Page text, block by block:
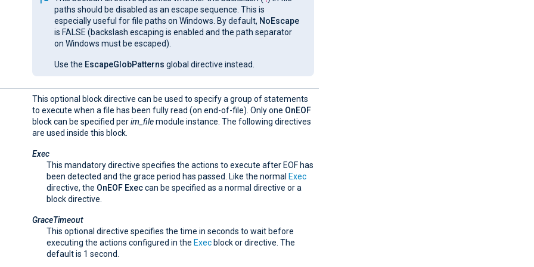
paths should be disabled as an escape sequence. This is
especially useful for file paths on Windows. By default, NoEscape
is FALSE (backslash escaping is enabled and the path separator
on Windows must be escaped).
Use the EscapeGlobPatterns global directive instead.
This optional block directive can be used to specify a group of statements
to execute when a file has been fully read (on end-of-file). Only one OnEOF
block can be specified perim_filemodule instance. The following directives
are used inside this block.
Exec
This mandatory directive specifies the actions to execute after EOF has
been detected and the grace period has passed. Like the normal Exec
directive, the OnEOF Execcan be specified as a normal directive or a
block directive.
GraceTimeout
This optional directive specifies the time in seconds to wait before
executing the actions configured in the Exec block or directive. The
default is 1 second.